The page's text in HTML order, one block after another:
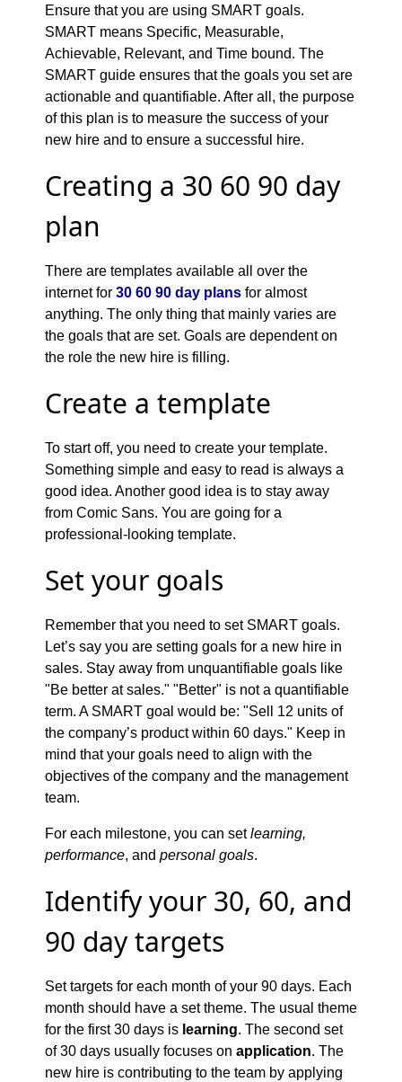
Ensure that you are using SMART goals.
SMART means Specific, Measurable,
Achievable, Relevant, and Time bound. The
SMART guide ensures that the goals you set are
actionable and quantifiable. After all, the purpose
of this plan is to measure the success of your
new hire and to ensure a successful hire.
Creating a 30 60 90 day
plan
There are templates available all over the
internet for 30 60 90 day plans for almost
anything. The only thing that mainly varies are
the goals that are set. Goals are dependent on
the role the new hire is filling.
Create a template
To start off, you need to create your template.
Something simple and easy to read is always a
good idea. Another good idea is to stay away
from Comic Sans. You are going for a
professional-looking template.
Set your goals
Remember that you need to set SMART goals.
Let’s say you are setting goals for a new hire in
sales. Stay away from unquantifiable goals like
"Be better at sales." "Better" is not a quantifiable
term. A SMART goal would be: "Sell 12 units of
the company’s product within 60 days." Keep in
mind that your goals need to align with the
objectives of the company and the management
team.
For each milestone, you can setlearning,
performance, and personal goals.
Identify your 30, 60, and
90 day targets
Set targets for each month of your 90 days. Each
month should have a set theme. The usual theme
for the first 30 days is learning. The second set
of 30 days usually focuses on application. The
new hire is contributing to the team by applying